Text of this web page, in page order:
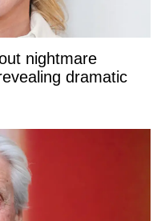
nightmare
dramatic